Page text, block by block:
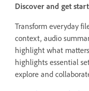
Discover and get
Transform everyday
context, audio
highlight what
highlights essential
explore and